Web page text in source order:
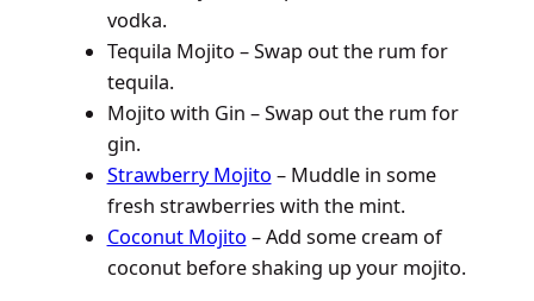
vodka.
Tequila Mojito – Swap out the rum for
tequila.
Mojito with Gin – Swap out the rum for
gin.
Strawberry Mojito – Muddle in some
fresh strawberries with the mint.
Coconut Mojito – Add some cream of
coconut before shaking up your mojito.